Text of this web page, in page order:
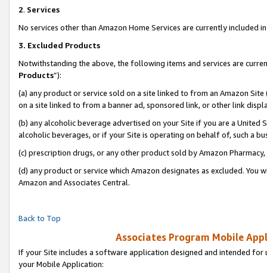
2. Services
No services other than Amazon Home Services are currently included
3. Excluded Products
Notwithstanding the above, the following items and services are
Products”):
(a) any product or service sold on a site linked to from an Amazon
on a site linked to from a banner ad, sponsored link, or other link
(b) any alcoholic beverage advertised on your Site if you are a
alcoholic beverages, or if your Site is operating on behalf of, such a
(c) prescription drugs, or any other product sold by Amazon Pharmacy,
(d) any product or service which Amazon designates as excluded.
Amazon and Associates Central.
Back to Top
Associates Program Mobile
If your Site includes a software application designed and intended
your Mobile Application: